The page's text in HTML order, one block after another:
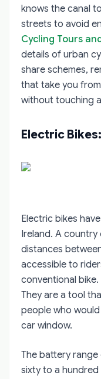
knows the canal
streets to avoid
Cycling Tours
details of urban
share schemes,
that take you
without touching
Electric
Electric bikes
Ireland. A country
distances
accessible to
conventional
They are a tool
people who
car window.
The battery
sixty to a hundred